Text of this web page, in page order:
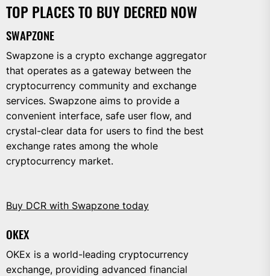
TOP PLACES TO BUY DECRED NOW
SWAPZONE
Swapzone is a crypto exchange aggregator
that operates as a gateway between the
cryptocurrency community and exchange
services. Swapzone aims to provide a
convenient interface, safe user flow, and
crystal-clear data for users to find the best
exchange rates among the whole
cryptocurrency market.
Buy DCR with Swapzone today
OKEX
OKEx is a world-leading cryptocurrency
exchange, providing advanced financial